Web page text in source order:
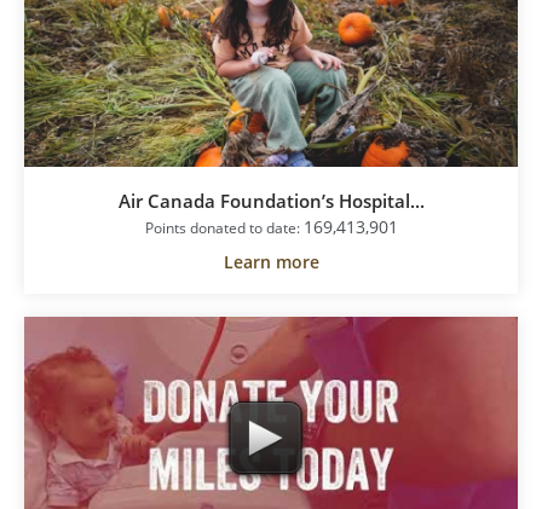
Air Canada Foundation’s Hospital...
Points donated to date: 169,413,901
Learn more